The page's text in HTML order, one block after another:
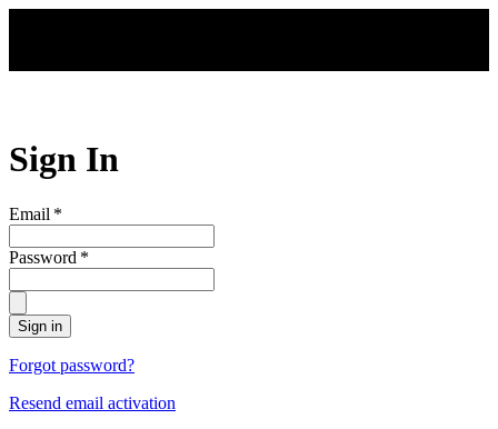
Sign In
Email *
Password *
Sign in
Forgot password?
Resend email activation